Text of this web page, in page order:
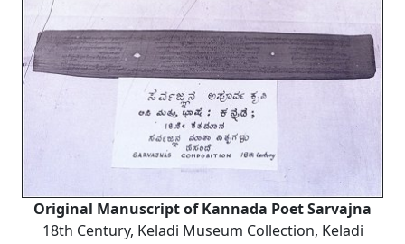
Original Manuscript of Kannada Poet Sarvajna
18th Century, Keladi Museum Collection, Keladi